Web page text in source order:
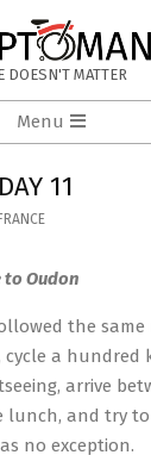
DOESN'T MATTER
Menu
11
Oudon
the
cycle a hundred
arrive
lunch, and try
no exception.